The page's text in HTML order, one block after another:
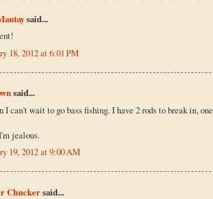
said...
18, 2012 at 6:01 PM
said...
I can't wait to go bass fishing. I have 2 rods to break in,
jealous.
19, 2012 at 9:00 AM
Chuckersaid...